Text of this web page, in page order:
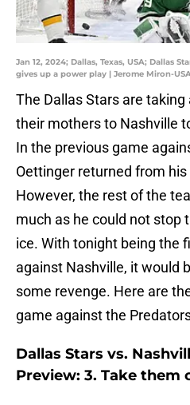
Jan 12, 2024; Dallas, Texas, USA; Dallas
gives up a power play | Jerome Miron-
The Dallas Stars are
their mothers to Nashville
In the previous game
Oettinger returned from
However, the rest of the
much as he could not stop
ice. With tonight being the
against Nashville, it would
some revenge. Here are
game against the
Dallas Stars vs.
Preview: 3. Take them